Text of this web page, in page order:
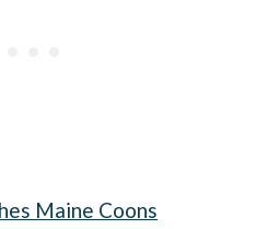
Maine Coons